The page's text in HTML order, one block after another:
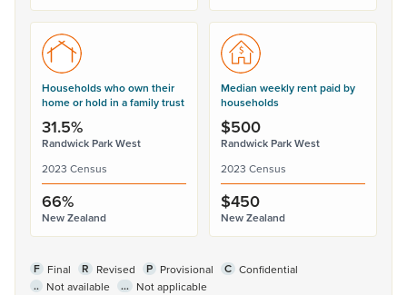
Households who own their
home or hold in a family trust
31.5%
Randwick Park West
2023 Census
66%
New Zealand
Median weekly rent paid by
households
$500
Randwick Park West
2023 Census
$450
New Zealand
F Final R Revised P Provisional C Confidential
.. Not available ... Not applicable